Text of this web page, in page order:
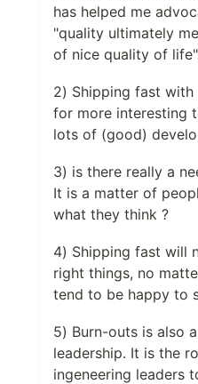
has helped me
"quality ultimately
of nice quality of
2) Shipping fast
for more interesting
lots of (good)
3) is there really a
It is a matter of
what they think ?
4) Shipping fast will
right things, no
tend to be happy to
5) Burn-outs is also
leadership. It is the
ingeneering leaders